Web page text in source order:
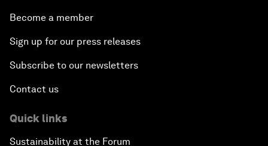
Become a member
Sign up for our press releases
Subscribe to our newsletters
Contact us
Quick links
Sustainability at the Forum